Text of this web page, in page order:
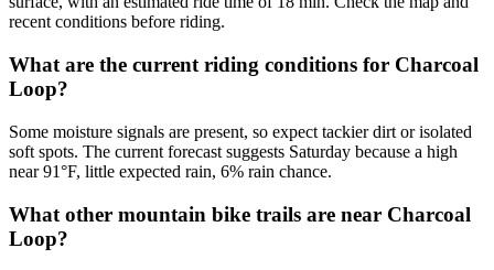
recent conditions before riding.
What are the current riding conditions for Charcoal
Loop?
Some moisture signals are present, so expect tackier dirt or isolated
soft spots. The current forecast suggests Saturday because a high
near 91°F, little expected rain, 6% rain chance.
What other mountain bike trails are near Charcoal
Loop?